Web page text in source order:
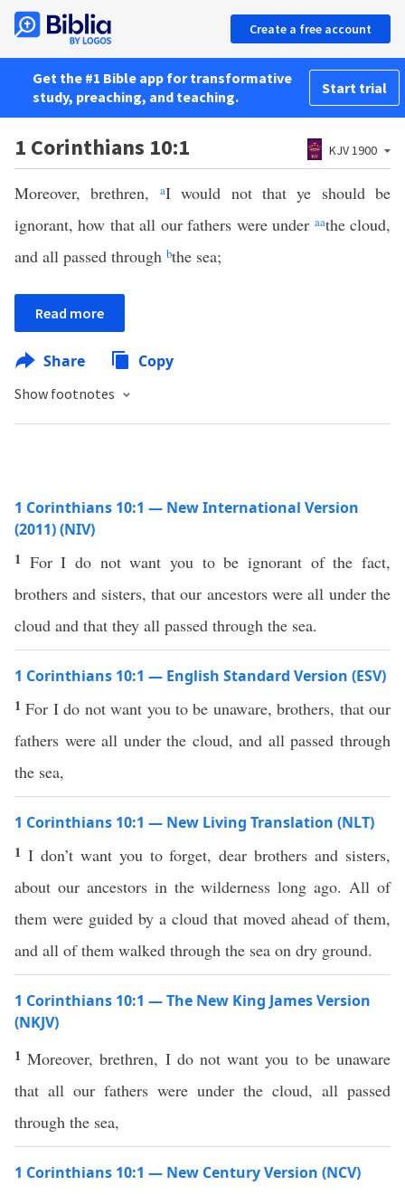
Create a free account
Get the #1 Bible app for transformative
study, preaching, and teaching.
Start trial
1 Corinthians 10:1 KJV 1900
Moreover, brethren, aI would not that ye should be
ignorant, how that all our fathers were under aathe cloud,
and all passed through bthe sea;
Read more
Share Copy
Show footnotes
1 Corinthians 10:1 — New International Version
(2011) (NIV)
1 For I do not want you to be ignorant of the fact,
brothers and sisters, that our ancestors were all under the
cloud and that they all passed through the sea.
1 Corinthians 10:1 — English Standard Version (ESV)
1For I do not want you to be unaware, brothers, that our
fathers were all under the cloud, and all passed through
the sea,
1 Corinthians 10:1 — New Living Translation (NLT)
1 I don’t want you to forget, dear brothers and sisters,
about our ancestors in the wilderness long ago. All of
them were guided by a cloud that moved ahead of them,
and all of them walked through the sea on dry ground.
1 Corinthians 10:1 — The New King James Version
(NKJV)
1Moreover, brethren, I do not want you to be unaware
that all our fathers were under the cloud, all passed
through the sea,
1 Corinthians 10:1 — New Century Version (NCV)